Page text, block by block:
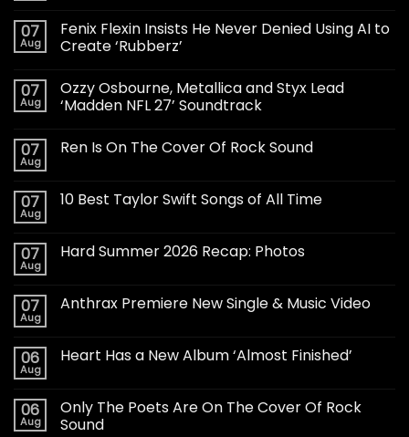
07
Aug
Fenix Flexin Insists He Never Denied Using AI to
Create ‘Rubberz’
07
Aug
Ozzy Osbourne, Metallica and Styx Lead
‘Madden NFL 27’ Soundtrack
07
Aug
Ren Is On The Cover Of Rock Sound
07
Aug
10 Best Taylor Swift Songs of All Time
07
Aug
Hard Summer 2026 Recap: Photos
07
Aug
Anthrax Premiere New Single & Music Video
06
Aug
Heart Has a New Album ‘Almost Finished’
06
Aug
Only The Poets Are On The Cover Of Rock
Sound